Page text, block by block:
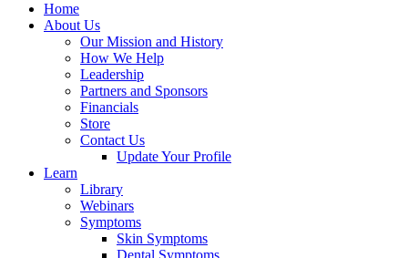
Home
About Us
Our Mission and History
How We Help
Leadership
Partners and Sponsors
Financials
Store
Contact Us
Update Your Profile
Learn
Library
Webinars
Symptoms
Skin Symptoms
Dental Symptoms